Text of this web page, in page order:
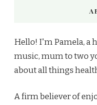
Hello! I'm Pamela, a
music, mum to two
about all things
A firm believer of